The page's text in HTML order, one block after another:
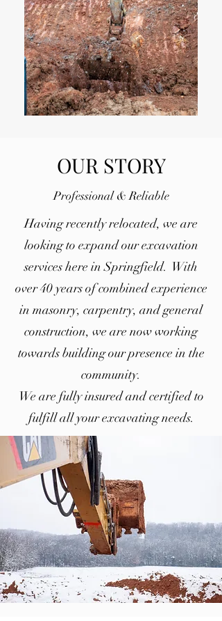
OUR STORY
Professional & Reliable
Having recently relocated, we are
looking to expand our excavation
services here in Springfield. With
over 40 years of combined experience
in masonry, carpentry, and general
construction, we are now working
towards building our presence in the
community.
We are fully insured and certified to
fulfill all your excavating needs.